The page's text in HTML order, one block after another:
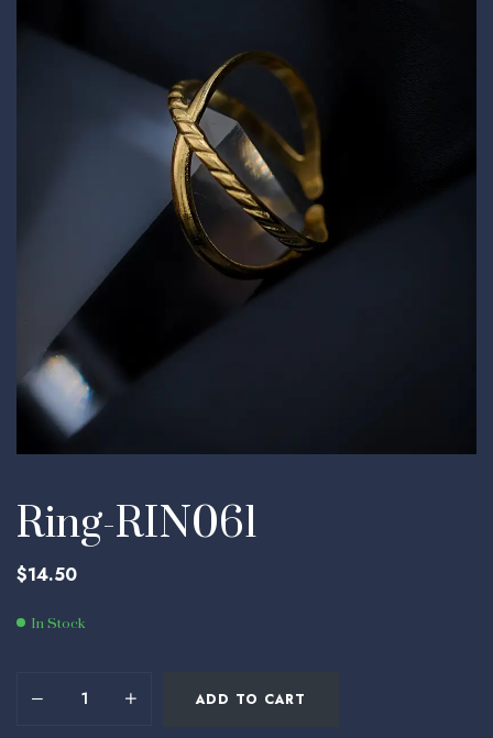
Ring-RIN061
$14.50
In Stock
ADD TO CART